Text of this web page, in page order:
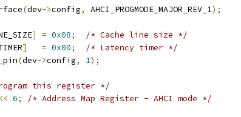
(dev->config, AHCI_PROGMODE_MAJOR_REV_1);
] = 0x08;
/* Cache line size */
] = 0x00;
/* Latency timer */
(dev->config, 1);
this register */
<< 6; /* Address Map Register - AHCI mode */